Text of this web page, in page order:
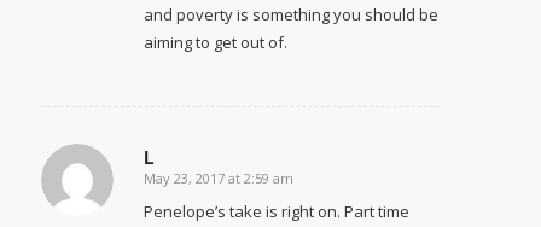
and poverty is something you should be
aiming to get out of.
L
says:
May 23, 2017 at 2:59 am
Penelope’s take is right on. Part time